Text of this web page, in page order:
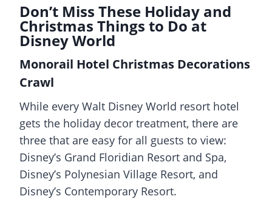
Don’t Miss These Holiday and
Christmas Things to Do at
Disney World
Monorail Hotel Christmas Decorations
Crawl
While every Walt Disney World resort hotel
gets the holiday decor treatment, there are
three that are easy for all guests to view:
Disney’s Grand Floridian Resort and Spa,
Disney’s Polynesian Village Resort, and
Disney’s Contemporary Resort.